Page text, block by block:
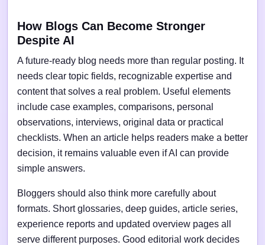
How Blogs Can Become Stronger
Despite AI
A future-ready blog needs more than regular posting. It
needs clear topic fields, recognizable expertise and
content that solves a real problem. Useful elements
include case examples, comparisons, personal
observations, interviews, original data or practical
checklists. When an article helps readers make a better
decision, it remains valuable even if AI can provide
simple answers.
Bloggers should also think more carefully about
formats. Short glossaries, deep guides, article series,
experience reports and updated overview pages all
serve different purposes. Good editorial work decides